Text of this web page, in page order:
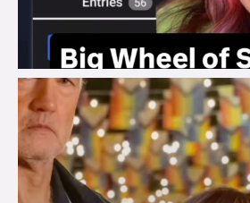
brook_charity_
Jul 29